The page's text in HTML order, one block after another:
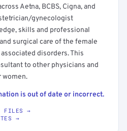
Aetna, BCBS, Cigna, and
gynecologist
skills and professional
surgical care of the female
disorders. This
to other physicians and
women.
is out of date or incorrect.
FILES →
→